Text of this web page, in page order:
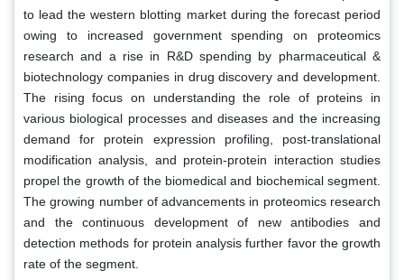
to lead the western blotting market during the forecast period
owing to increased government spending on proteomics
research and a rise in R&D spending by pharmaceutical &
biotechnology companies in drug discovery and development.
The rising focus on understanding the role of proteins in
various biological processes and diseases and the increasing
demand for protein expression profiling, post-translational
modification analysis, and protein-protein interaction studies
propel the growth of the biomedical and biochemical segment.
The growing number of advancements in proteomics research
and the continuous development of new antibodies and
detection methods for protein analysis further favor the growth
rate of the segment.